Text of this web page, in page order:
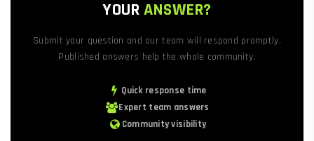
YOUR ANSWER?
Submit your question and our team will respond promptly.
Published answers help the whole community.
Quick response time
Expert team answers
Community visibility